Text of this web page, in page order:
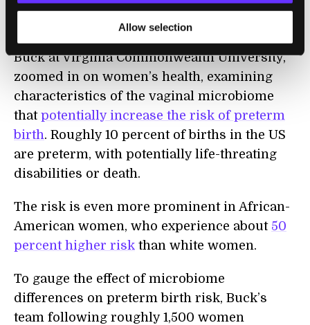
Allow selection
Preterm Birth
Buck at Virginia Commonwealth University,
zoomed in on women’s health, examining
characteristics of the vaginal microbiome
that potentially increase the risk of preterm
birth. Roughly 10 percent of births in the US
are preterm, with potentially life-threating
disabilities or death.
The risk is even more prominent in African-
American women, who experience about 50
percent higher risk than white women.
To gauge the effect of microbiome
differences on preterm birth risk, Buck’s
team following roughly 1,500 women